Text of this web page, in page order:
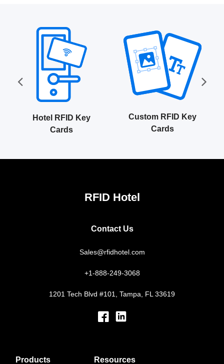
Hotel RFID Key
Cards
Custom RFID Key
Cards
RFID Hotel
Contact Us
Sales@rfidhotel.com
+1-888-249-3068
1201 Tech Blvd #101, Tampa, FL 33619
Products Resources